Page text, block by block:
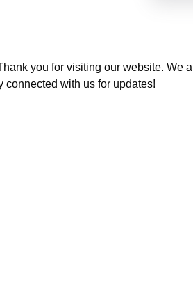
you for visiting our website. We
connected with us for updates!